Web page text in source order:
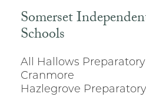
Somerset
Schools
All Hallows
Cranmore
Hazlegrove